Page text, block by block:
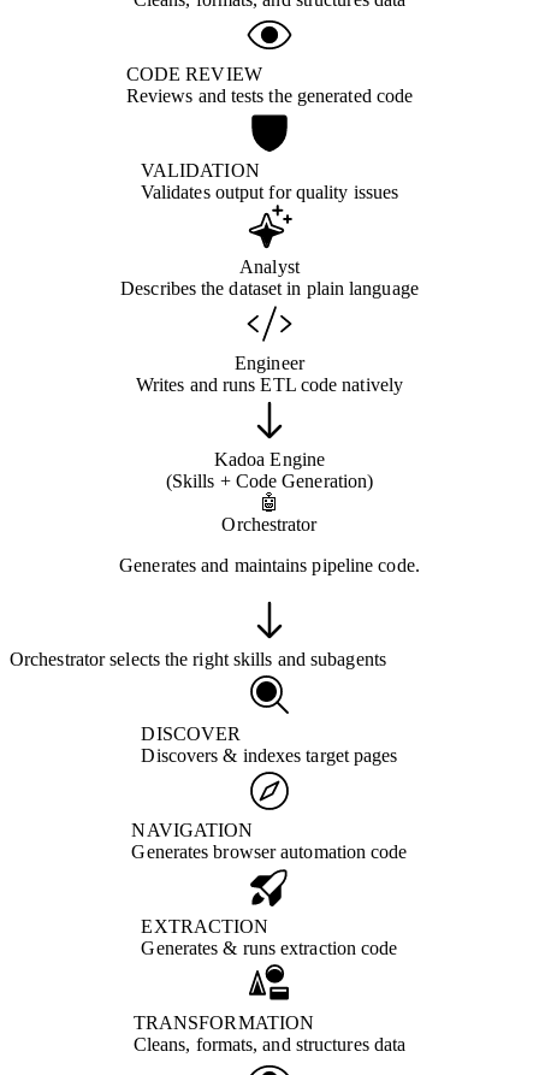
CODE REVIEW
Reviews and tests the generated code
VALIDATION
Validates output for quality issues
Analyst
Describes the dataset in plain language
Engineer
Writes and runs ETL code natively
Kadoa Engine
(Skills + Code Generation)
🤖
Orchestrator
Generates and maintains pipeline code.
Orchestrator selects the right skills and subagents
DISCOVER
Discovers & indexes target pages
NAVIGATION
Generates browser automation code
EXTRACTION
Generates & runs extraction code
TRANSFORMATION
Cleans, formats, and structures data